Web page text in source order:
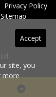
Privacy Policy
Sitemap
Accept
site, you